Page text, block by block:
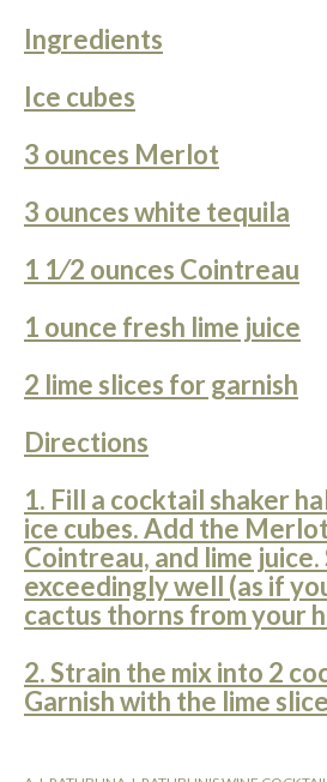
Ingredients
Ice cubes
3 ounces Merlot
3 ounces white tequila
1 1⁄2 ounces Cointreau
1 ounce fresh lime juice
2 lime slices for garnish
Directions
1. Fill a cocktail shaker
ice cubes. Add the
Cointreau, and lime juice.
exceedingly well (as if
cactus thorns from your
2. Strain the mix into 2
Garnish with the lime